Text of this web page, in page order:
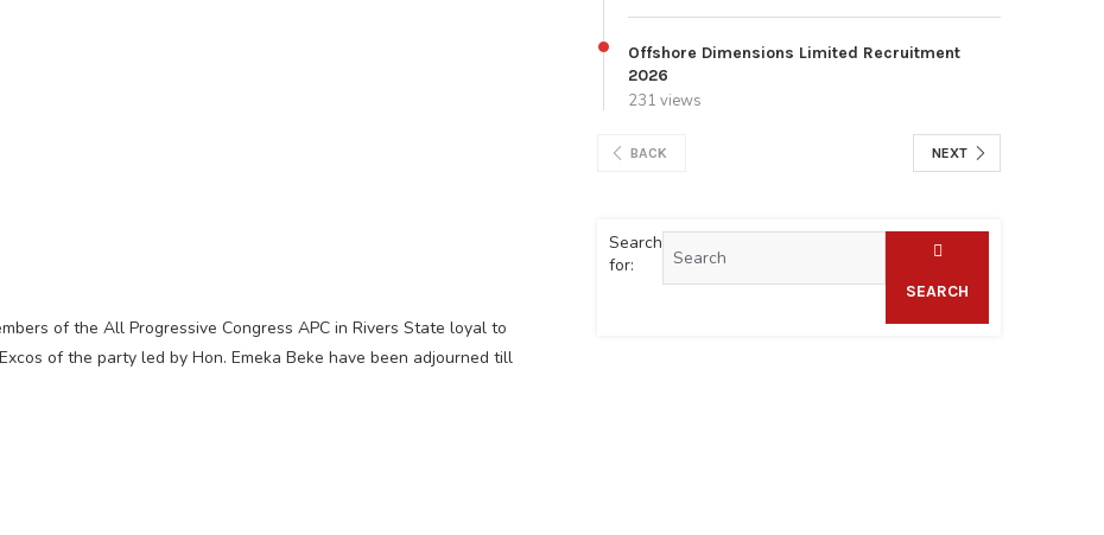
of the All Progressive Congress APC in Rivers State loyal to
of the party led by Hon. Emeka Beke have been adjourned till
Offshore Dimensions Limited Recruitment
2026
231 views
BACK NEXT
Search
for:
SEARCH